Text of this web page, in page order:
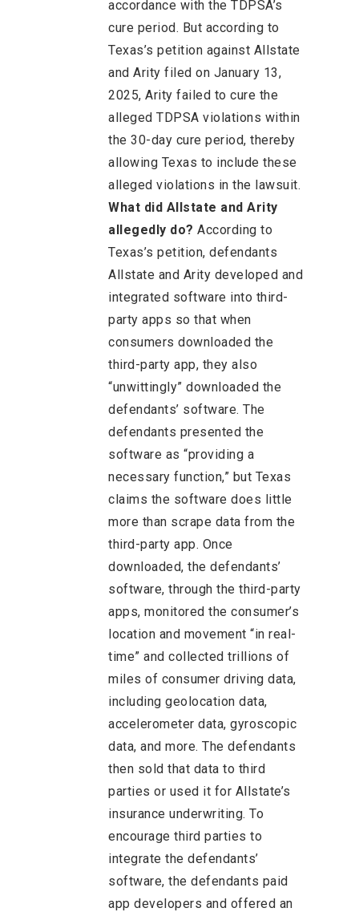
accordance with the TDPSA’s
cure period. But according to
Texas’s petition against Allstate
and Arity filed on January 13,
2025, Arity failed to cure the
alleged TDPSA violations within
the 30-day cure period, thereby
allowing Texas to include these
alleged violations in the lawsuit.
What did Allstate and Arity
allegedly do? According to
Texas’s petition, defendants
Allstate and Arity developed and
integrated software into third-
party apps so that when
consumers downloaded the
third-party app, they also
“unwittingly” downloaded the
defendants’ software. The
defendants presented the
software as “providing a
necessary function,” but Texas
claims the software does little
more than scrape data from the
third-party app. Once
downloaded, the defendants’
software, through the third-party
apps, monitored the consumer’s
location and movement “in real-
time” and collected trillions of
miles of consumer driving data,
including geolocation data,
accelerometer data, gyroscopic
data, and more. The defendants
then sold that data to third
parties or used it for Allstate’s
insurance underwriting. To
encourage third parties to
integrate the defendants’
software, the defendants paid
app developers and offered an